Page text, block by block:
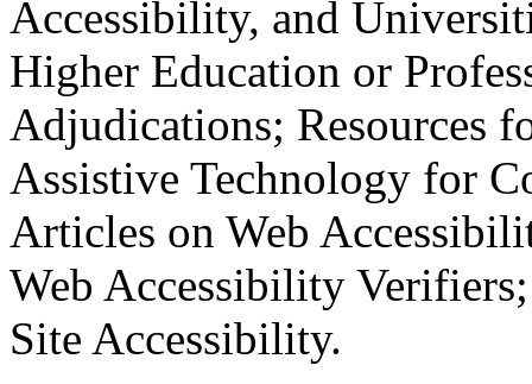
Accessibility, and
Higher Education or
Adjudications; Resources
Assistive Technology for
Articles on Web
Web Accessibility
Site Accessibility.